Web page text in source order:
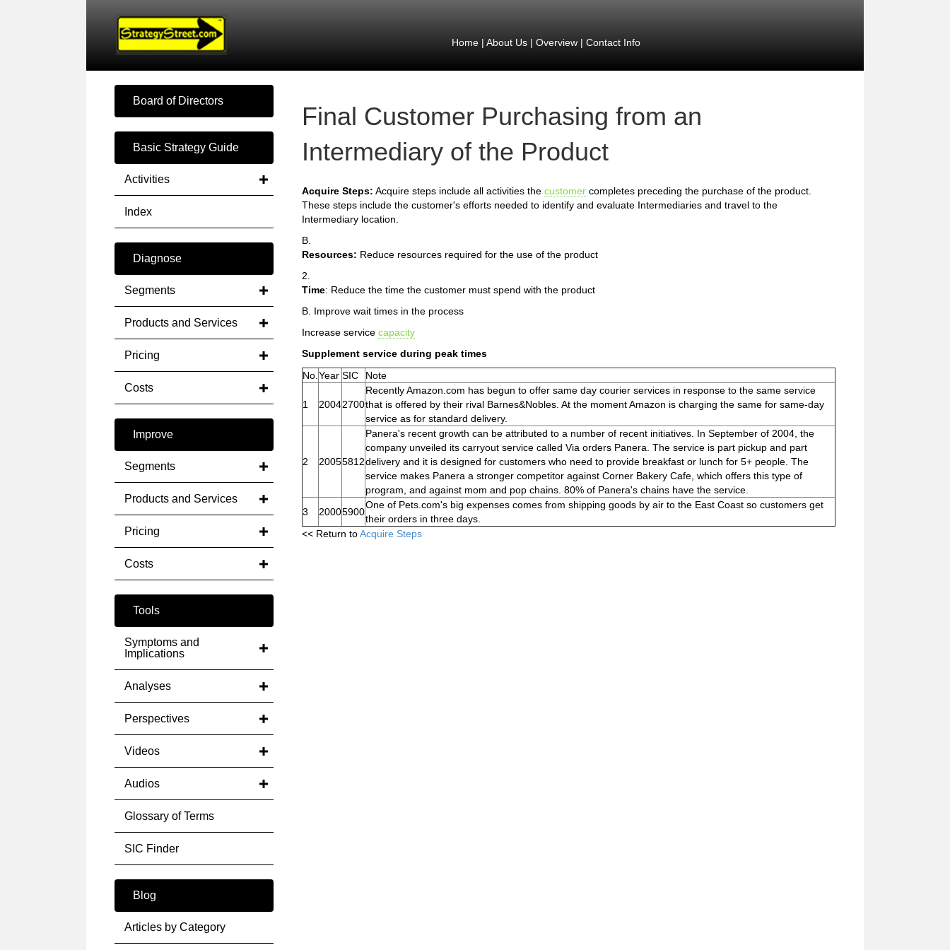
Home| About Us| Overview| Contact Info
Board of Directors
Basic Strategy Guide
Activities
Index
Diagnose
Segments
Products and Services
Pricing
Costs
Improve
Segments
Products and Services
Pricing
Costs
Tools
Symptoms and
Implications
Analyses
Perspectives
Videos
Audios
Glossary of Terms
SIC Finder
Blog
Articles by Category
Final Customer Purchasing from an
Intermediary of the Product
Acquire Steps: Acquire steps include all activities the customer completes preceding the purchase of the product.
These steps include the customer's efforts needed to identify and evaluate Intermediaries and travel to the
Intermediary location.
B.
Resources: Reduce resources required for the use of the product
2.
Time: Reduce the time the customer must spend with the product
B. Improve wait times in the process
Increase service capacity
Supplement service during peak times
No. Year SIC Note
1 20042700
Recently Amazon.com has begun to offer same day courier services in response to the same service
that is offered by their rival Barnes&Nobles. At the moment Amazon is charging the same for same-day
service as for standard delivery.
2 20055812
Panera's recent growth can be attributed to a number of recent initiatives. In September of 2004, the
company unveiled its carryout service called Via orders Panera. The service is part pickup and part
delivery and it is designed for customers who need to provide breakfast or lunch for 5+ people. The
service makes Panera a stronger competitor against Corner Bakery Cafe, which offers this type of
program, and against mom and pop chains. 80% of Panera's chains have the service.
3
20005900
One of Pets.com's big expenses comes from shipping goods by air to the East Coast so customers get
their orders in three days.
<< Return toAcquire Steps